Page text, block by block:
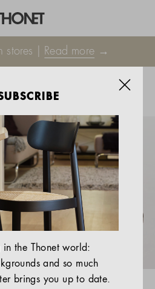
stores | Read more →
the Thonet world:
and so much
brings you up to date.